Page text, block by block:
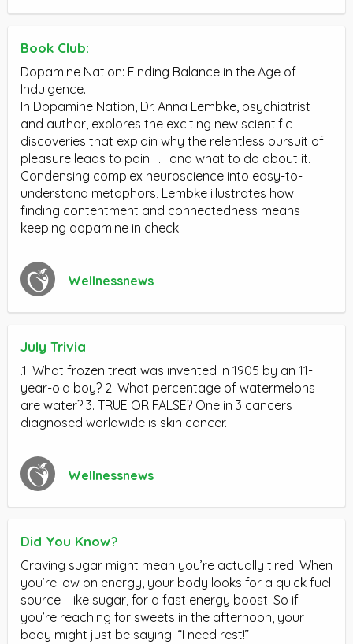
Book Club:
Dopamine Nation: Finding Balance in the Age of
Indulgence.
In Dopamine Nation, Dr. Anna Lembke, psychiatrist
and author, explores the exciting new scientific
discoveries that explain why the relentless pursuit of
pleasure leads to pain . . . and what to do about it.
Condensing complex neuroscience into easy-to-
understand metaphors, Lembke illustrates how
finding contentment and connectedness means
keeping dopamine in check.
Wellnessnews
July Trivia
.1. What frozen treat was invented in 1905 by an 11-
year-old boy? 2. What percentage of watermelons
are water? 3. TRUE OR FALSE? One in 3 cancers
diagnosed worldwide is skin cancer.
Wellnessnews
Did You Know?
Craving sugar might mean you’re actually tired! When
you’re low on energy, your body looks for a quick fuel
source—like sugar, for a fast energy boost. So if
you’re reaching for sweets in the afternoon, your
body might just be saying: “I need rest!”